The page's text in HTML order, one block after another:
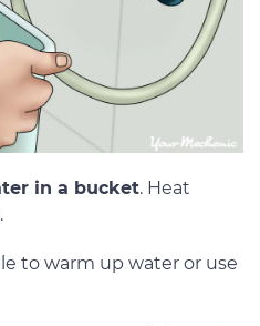
in a bucket. Heat
to warm up water or use